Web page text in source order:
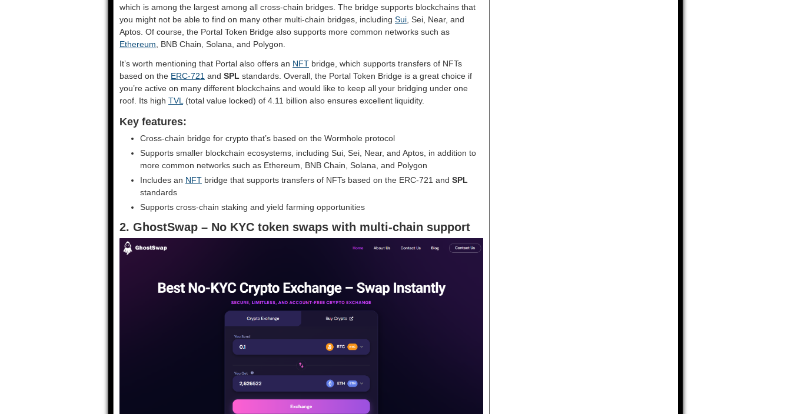
which is among the largest among all cross-chain bridges. The bridge supports blockchains that
you might not be able to find on many other multi-chain bridges, including Sui , Sei, Near, and
Aptos. Of course, the Portal Token Bridge also supports more common networks such as
Ethereum , BNB Chain, Solana, and Polygon.
It’s worth mentioning that Portal also offers an NFT bridge, which supports transfers of NFTs
based on the ERC-721 and SPL standards. Overall, the Portal Token Bridge is a great choice if
you’re active on many different blockchains and would like to keep all your bridging under one
roof. Its high TVL (total value locked) of 4.11 billion also ensures excellent liquidity.
Key features:
Cross-chain bridge for crypto that’s based on the Wormhole protocol
Supports smaller blockchain ecosystems, including Sui, Sei, Near, and Aptos, in addition to
more common networks such as Ethereum, BNB Chain, Solana, and Polygon
Includes an NFT bridge that supports transfers of NFTs based on the ERC-721 and SPL
standards
Supports cross-chain staking and yield farming opportunities
2. GhostSwap – No KYC token swaps with multi-chain support